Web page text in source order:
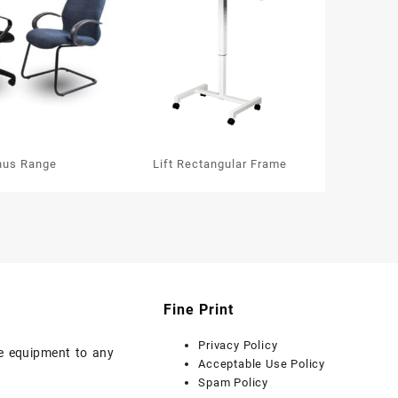
Range Lift Rectangular Frame
equipment to any
Fine Print
Privacy Policy
Acceptable Use Policy
Spam Policy